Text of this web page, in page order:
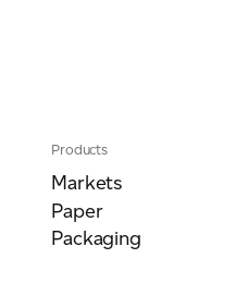
Products
Markets
Paper
Packaging